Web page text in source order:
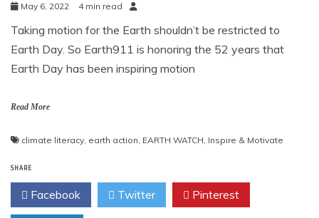
May 6, 2022 4 min read
Taking motion for the Earth shouldn’t be restricted to
Earth Day. So Earth911 is honoring the 52 years that
Earth Day has been inspiring motion
Read More
climate literacy earth action EARTH WATCH Inspire & Motivate
SHARE
Facebook Twitter Pinterest